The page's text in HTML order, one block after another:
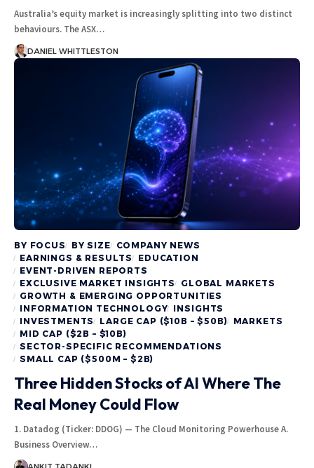
Australia’s equity market is increasingly splitting into two distinct
behaviours. The ASX…
DANIEL WHITTLESTON
BY FOCUS BY SIZE
COMPANY NEWS
EARNINGS & RESULTS EDUCATION
EVENT-DRIVEN REPORTS
EXCLUSIVE MARKET INSIGHTS GLOBAL MARKETS
GROWTH & EMERGING OPPORTUNITIES
INFORMATION TECHNOLOGY INSIGHTS
INVESTMENTS LARGE CAP ($10B – $50B)
MARKETS
MID CAP ($2B – $10B)
SECTOR-SPECIFIC RECOMMENDATIONS
SMALL CAP ($500M – $2B)
Three Hidden Stocks of AI Where The
Real Money Could Flow
1. Datadog (Ticker: DDOG) — The Cloud Monitoring Powerhouse A.
Business Overview…